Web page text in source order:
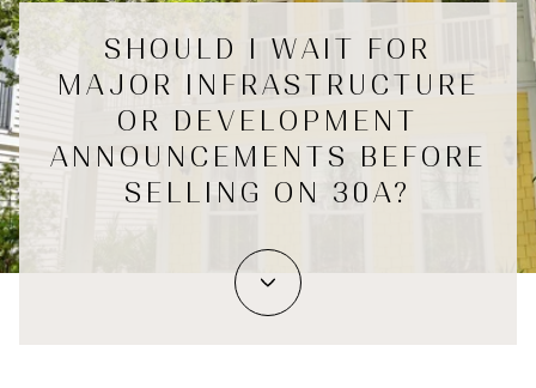
SHOULD I WAIT FOR
MAJOR INFRASTRUCTURE
OR DEVELOPMENT
ANNOUNCEMENTS BEFORE
SELLING ON 30A?